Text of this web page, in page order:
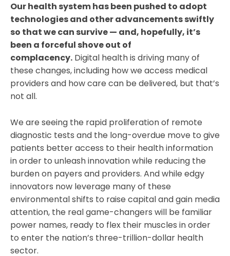
Our health system has been pushed to adopt
technologies and other advancements swiftly
so that we can survive — and, hopefully, it’s
been a forceful shove out of
complacency. Digital health is driving many of
these changes, including how we access medical
providers and how care can be delivered, but that’s
not all.
We are seeing the rapid proliferation of remote
diagnostic tests and the long-overdue move to give
patients better access to their health information
in order to unleash innovation while reducing the
burden on payers and providers. And while edgy
innovators now leverage many of these
environmental shifts to raise capital and gain media
attention, the real game-changers will be familiar
power names, ready to flex their muscles in order
to enter the nation’s three-trillion-dollar health
sector.